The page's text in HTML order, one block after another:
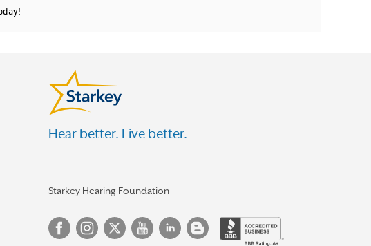
Hear better. Live better.
Starkey Hearing Foundation